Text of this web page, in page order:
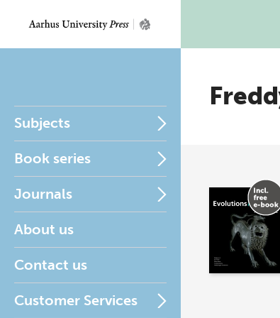
Subjects
Book series
Journals
About us
Contact us
Customer Services